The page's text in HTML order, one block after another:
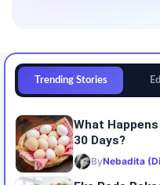
Trending Stories
What
30 Days?
ByNebadita